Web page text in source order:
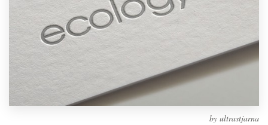
by ultrastjarna
Discover inspiration
99designs Studio
99designs Pro